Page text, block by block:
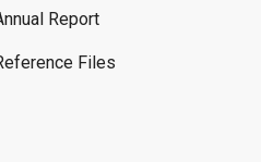
Report
Files